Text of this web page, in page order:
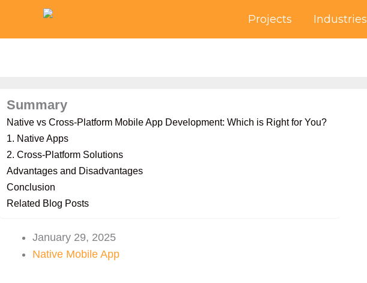
content
Projects Industries
Summary
Native vs Cross-Platform Mobile App Development: Which is Right for You?
1. Native Apps
2. Cross-Platform Solutions
Advantages and Disadvantages
Conclusion
Related Blog Posts
January 29, 2025
Native Mobile App